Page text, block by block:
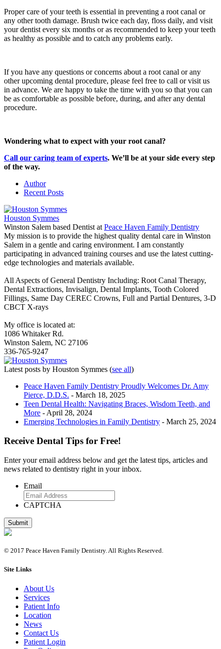
Proper care of your teeth is essential in preventing a root canal or
any other tooth damage. Brush twice each day, floss daily, and visit
your dentist every six months or as recommended to keep your teeth
as healthy as possible and to catch any problems early.
If you have any questions or concerns about a root canal or any
other upcoming dental procedure, please feel free to call or visit us
in advance. We are happy to take the time with you so that you can
be as comfortable as possible before, during, and after any dental
procedure.
Wondering what to expect with your root canal?
Call our caring team of experts. We’ll be at your side every step
of the way.
Author
Recent Posts
Houston Symmes
Winston Salem based Dentist at Peace Haven Family Dentistry
My mission is to provide the highest quality dental care in Winston
Salem in a gentle and caring environment. I am constantly
participating in advanced training courses and use the latest cutting-
edge technologies and materials available.
All Aspects of General Dentistry Including: Root Canal Therapy,
Dental Extractions, Invisalign, Dental Implants, Tooth Colored
Fillings, Same Day CEREC Crowns, Full and Partial Dentures, 3-D
CBCT X-rays
My office is located at:
1086 Whitaker Rd.
Winston Salem, NC 27106
336-765-9247
Latest posts by Houston Symmes (see all)
Peace Haven Family Dentistry Proudly Welcomes Dr. Amy
Pierce, D.D.S. - March 18, 2025
Teen Dental Health: Navigating Braces, Wisdom Teeth, and
More - April 28, 2024
Emerging Technologies in Family Dentistry - March 25, 2024
Receive Dental Tips for Free!
Enter your email address below and get the latest tips, articles and
news related to dentistry right in your inbox.
Email
CAPTCHA
© 2017 Peace Haven Family Dentistry. All Rights Reserved.
Site Links
About Us
Services
Patient Info
Location
News
Contact Us
Patient Login